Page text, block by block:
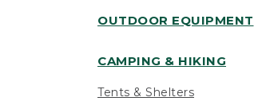
OUTDOOR EQUIPMENT
CAMPING & HIKING
Tents & Shelters